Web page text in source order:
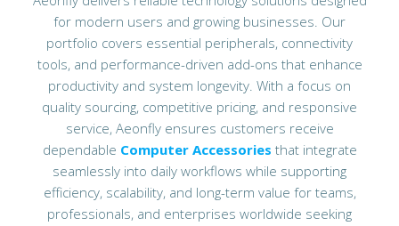
for modern users and growing businesses. Our
portfolio covers essential peripherals, connectivity
tools, and performance-driven add-ons that enhance
productivity and system longevity. With a focus on
quality sourcing, competitive pricing, and responsive
service, Aeonfly ensures customers receive
dependable Computer Accessories that integrate
seamlessly into daily workflows while supporting
efficiency, scalability, and long-term value for teams,
professionals, and enterprises worldwide seeking